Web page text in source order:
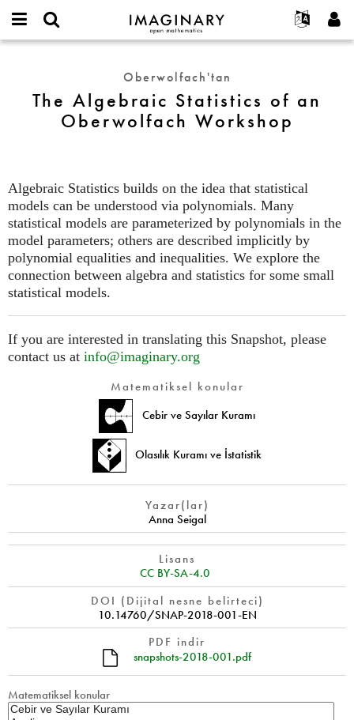
IMAGINARY
open
Français
Deutsch
한국어
Programlar
Galeriler
Etkileşimli
Sergiler
Devamı...
Projeler
Katılım
İletişim
username
Yeni parola iste
Statistics
Oberwolfach'tan
The Algebraic Statistics of an
Oberwolfach Workshop
Algebraic Statistics builds on the idea that statistical
models can be understood via polynomials. Many
statistical models are parameterized by polynomials in the
model parameters; others are described implicitly by
polynomial equalities and inequalities. We explore the
connection between algebra and statistics for some small
statistical models.
If you are interested in translating this Snapshot, please
contact us at info@imaginary.org
Matematiksel konular
Cebir ve Sayılar Kuramı
Olasılık Kuramı ve İstatistik
Yazar(lar)
Anna Seigal
Lisans
CC BY-SA-4.0
DOI (Dijital nesne belirteci)
10.14760/SNAP-2018-001-EN
PDF indir
snapshots-2018-001.pdf
Matematiksel konular